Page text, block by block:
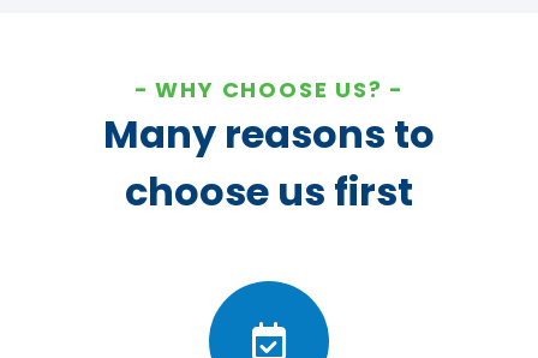
WHY CHOOSE US?
Many reasons to
choose us first